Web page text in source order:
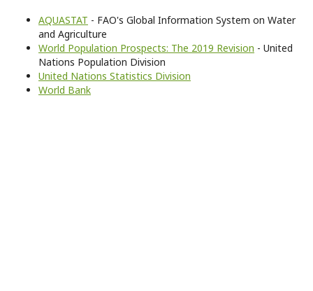
AQUASTAT - FAO's Global Information System on Water
and Agriculture
World Population Prospects: The 2019 Revision - United
Nations Population Division
United Nations Statistics Division
World Bank